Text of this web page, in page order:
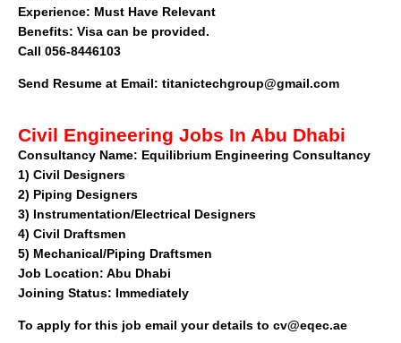
Experience: Must Have Relevant
Benefits: Visa can be provided.
Call 056-8446103
Send Resume at Email: titanictechgroup@gmail.com
Civil Engineering Jobs In Abu Dhabi
Consultancy Name: Equilibrium Engineering Consultancy
1) Civil Designers
2) Piping Designers
3) Instrumentation/Electrical Designers
4) Civil Draftsmen
5) Mechanical/Piping Draftsmen
Job Location: Abu Dhabi
Joining Status: Immediately
To apply for this job email your details to cv@eqec.ae